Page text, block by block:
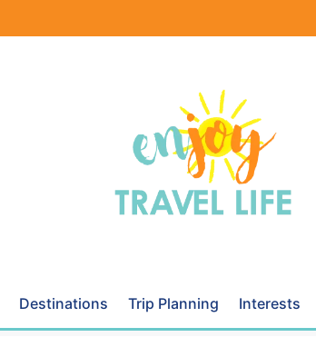
Destinations Trip Planning Interests